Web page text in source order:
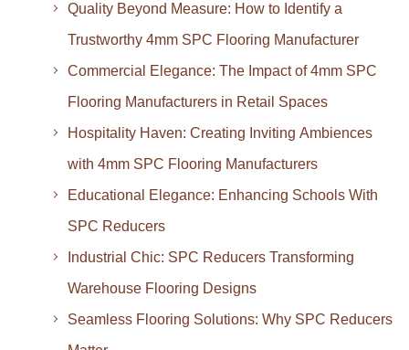
Quality Beyond Measure: How to Identify a
Trustworthy 4mm SPC Flooring Manufacturer
Commercial Elegance: The Impact of 4mm SPC
Flooring Manufacturers in Retail Spaces
Hospitality Haven: Creating Inviting Ambiences
with 4mm SPC Flooring Manufacturers
Educational Elegance: Enhancing Schools With
SPC Reducers
Industrial Chic: SPC Reducers Transforming
Warehouse Flooring Designs
Seamless Flooring Solutions: Why SPC Reducers